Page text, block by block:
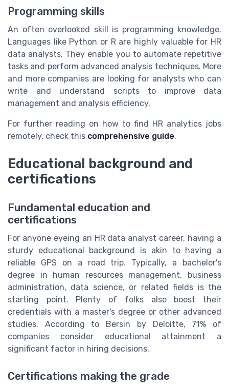
Programming skills
An often overlooked skill is programming knowledge.
Languages like Python or R are highly valuable for HR
data analysts. They enable you to automate repetitive
tasks and perform advanced analysis techniques. More
and more companies are looking for analysts who can
write and understand scripts to improve data
management and analysis efficiency.
For further reading on how to find HR analytics jobs
remotely, check this comprehensive guide.
Educational background and
certifications
Fundamental education and
certifications
For anyone eyeing an HR data analyst career, having a
sturdy educational background is akin to having a
reliable GPS on a road trip. Typically, a bachelor's
degree in human resources management, business
administration, data science, or related fields is the
starting point. Plenty of folks also boost their
credentials with a master's degree or other advanced
studies. According to Bersin by Deloitte, 71% of
companies consider educational attainment a
significant factor in hiring decisions.
Certifications making the grade